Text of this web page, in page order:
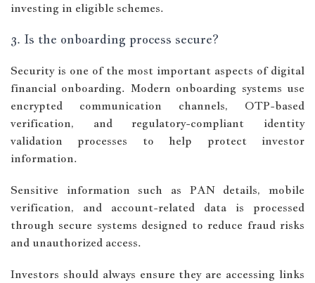
investing in eligible schemes.
3. Is the onboarding process secure?
Security is one of the most important aspects of digital
financial onboarding. Modern onboarding systems use
encrypted communication channels, OTP-based
verification, and regulatory-compliant identity
validation processes to help protect investor
information.
Sensitive information such as PAN details, mobile
verification, and account-related data is processed
through secure systems designed to reduce fraud risks
and unauthorized access.
Investors should always ensure they are accessing links